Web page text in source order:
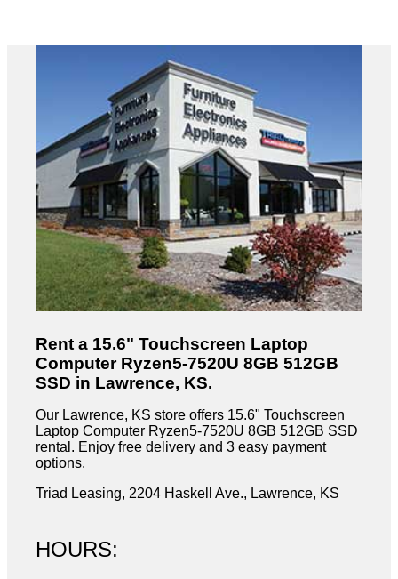
Rent a 15.6" Touchscreen Laptop
Computer Ryzen5-7520U 8GB 512GB
SSD in Lawrence, KS.
Our Lawrence, KS store offers 15.6" Touchscreen
Laptop Computer Ryzen5-7520U 8GB 512GB SSD
rental. Enjoy free delivery and 3 easy payment
options.
Triad Leasing, 2204 Haskell Ave., Lawrence, KS
HOURS: